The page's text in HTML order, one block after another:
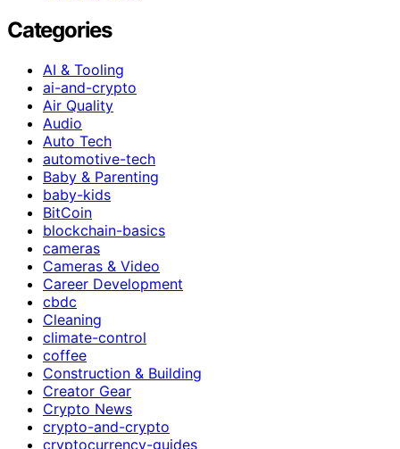
Categories
AI & Tooling
ai-and-crypto
Air Quality
Audio
Auto Tech
automotive-tech
Baby & Parenting
baby-kids
BitCoin
blockchain-basics
cameras
Cameras & Video
Career Development
cbdc
Cleaning
climate-control
coffee
Construction & Building
Creator Gear
Crypto News
crypto-and-crypto
cryptocurrency-guides